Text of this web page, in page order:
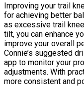
Improving your trail
for achieving better
as excessive trail
tilt, you can enhance
improve your overall
Connie’s suggested
app to monitor your
adjustments. With
more consistent and